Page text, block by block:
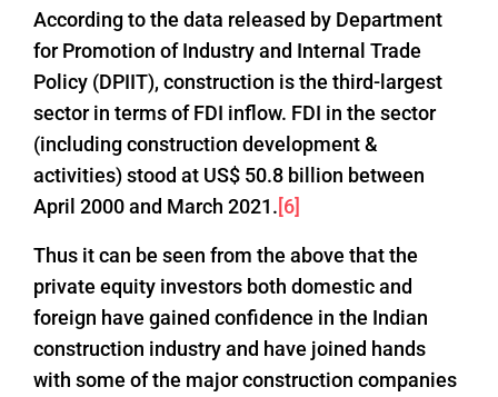
According to the data released by Department
for Promotion of Industry and Internal Trade
Policy (DPIIT), construction is the third-largest
sector in terms of FDI inflow. FDI in the sector
(including construction development &
activities) stood at US$ 50.8 billion between
April 2000 and March 2021.[6]
Thus it can be seen from the above that the
private equity investors both domestic and
foreign have gained confidence in the Indian
construction industry and have joined hands
with some of the major construction companies